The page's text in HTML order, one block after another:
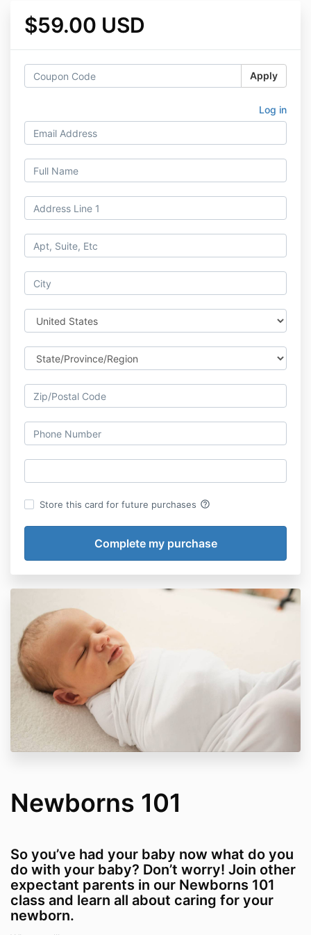
$59.00 USD
Apply
Log in
Store this card for future purchases help_outline
Newborns 101
So you’ve had your baby now what do you
do with your baby? Don’t worry! Join other
expectant parents in our Newborns 101
class and learn all about caring for your
newborn.